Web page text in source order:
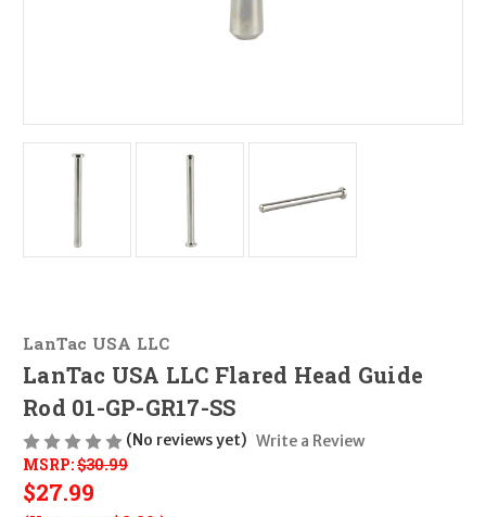
LanTac USA LLC
LanTac USA LLC Flared Head Guide
Rod 01-GP-GR17-SS
(No reviews yet) Write a Review
MSRP:$30.99
$27.99